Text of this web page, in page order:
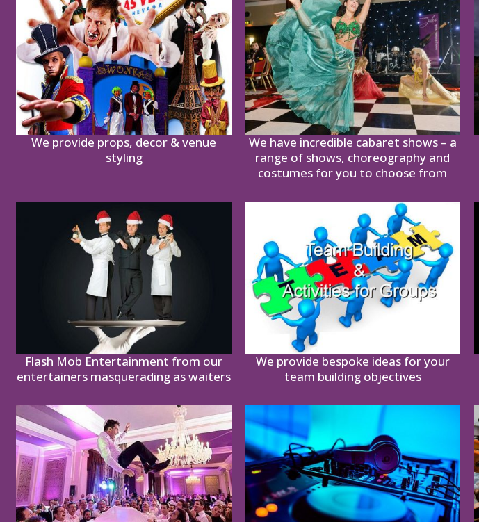
We provide props, decor & venue
styling
We have incredible cabaret shows – a
range of shows, choreography and
costumes for you to choose from
Flash Mob Entertainment from our
entertainers masquerading as waiters
We provide bespoke ideas for your
team building objectives